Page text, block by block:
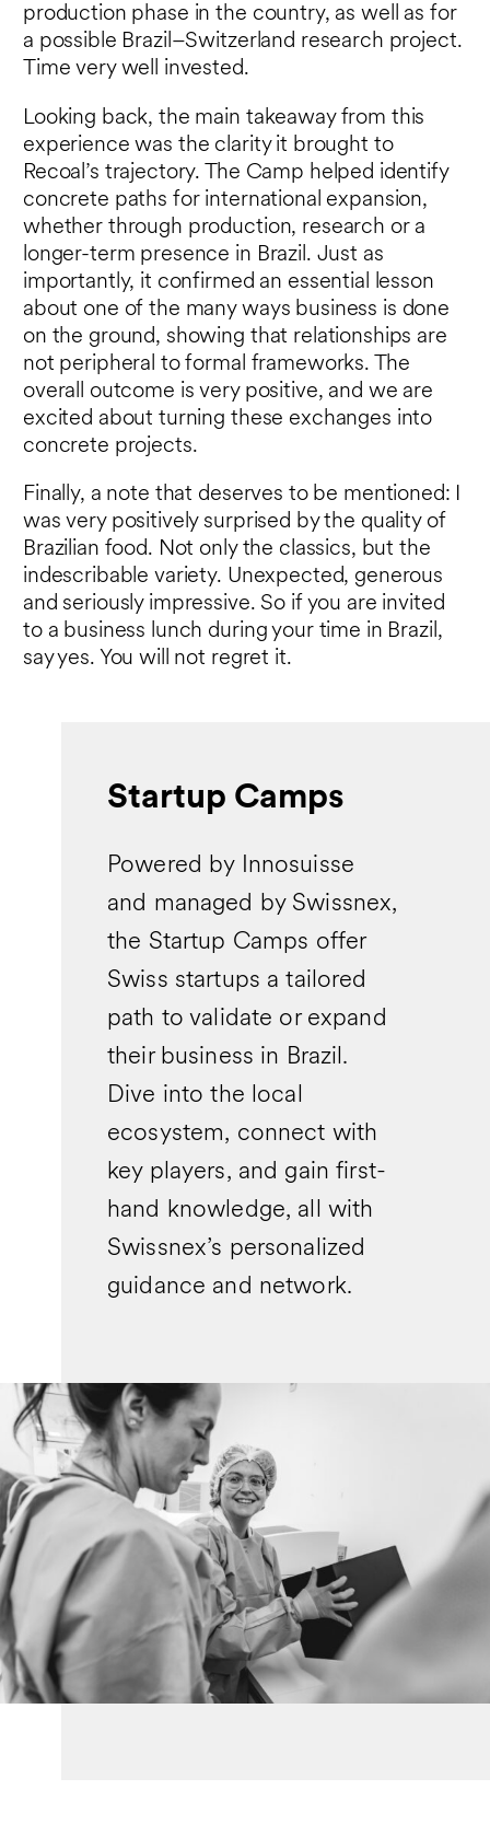
production phase in the country, as well as for
a possible Brazil–Switzerland research project.
Time very well invested.
Looking back, the main takeaway from this
experience was the clarity it brought to
Recoal’s trajectory. The Camp helped identify
concrete paths for international expansion,
whether through production, research or a
longer-term presence in Brazil. Just as
importantly, it confirmed an essential lesson
about one of the many ways business is done
on the ground, showing that relationships are
not peripheral to formal frameworks. The
overall outcome is very positive, and we are
excited about turning these exchanges into
concrete projects.
Finally, a note that deserves to be mentioned: I
was very positively surprised by the quality of
Brazilian food. Not only the classics, but the
indescribable variety. Unexpected, generous
and seriously impressive. So if you are invited
to a business lunch during your time in Brazil,
say yes. You will not regret it.
Startup Camps
Powered by Innosuisse
and managed by Swissnex,
the Startup Camps offer
Swiss startups a tailored
path to validate or expand
their business in Brazil.
Dive into the local
ecosystem, connect with
key players, and gain first-
hand knowledge, all with
Swissnex’s personalized
guidance and network.